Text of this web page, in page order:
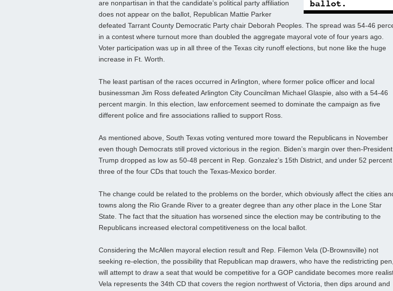
are nonpartisan in that the candidate’s political party affiliation
does not appear on the ballot, Republican Mattie Parker
defeated Tarrant County Democratic Party chair Deborah Peoples. The spread was 54-46
in a contest where turnout more than doubled the aggregate mayoral vote of four years ago.
Voter participation was up in all three of the Texas city runoff elections, but none like the huge
increase in Ft. Worth.
The least partisan of the races occurred in Arlington, where former police officer and local
businessman Jim Ross defeated Arlington City Councilman Michael Glaspie, also with a 54-46
percent margin. In this election, law enforcement seemed to dominate the campaign as five
different police and fire associations rallied to support Ross.
As mentioned above, South Texas voting ventured more toward the Republicans in November
even though Democrats still proved victorious in the region. Biden’s margin over then-President
Trump dropped as low as 50-48 percent in Rep. Gonzalez’s 15th District, and under 52 percent
three of the four CDs that touch the Texas-Mexico border.
The change could be related to the problems on the border, which obviously affect the cities
towns along the Rio Grande River to a greater degree than any other place in the Lone Star
State. The fact that the situation has worsened since the election may be contributing to the
Republicans increased electoral competitiveness on the local ballot.
Considering the McAllen mayoral election result and Rep. Filemon Vela (D-Brownsville) not
seeking re-election, the possibility that Republican map drawers, who have the redistricting pen,
will attempt to draw a seat that would be competitive for a GOP candidate becomes more
Vela represents the 34th CD that covers the region northwest of Victoria, then dips around and